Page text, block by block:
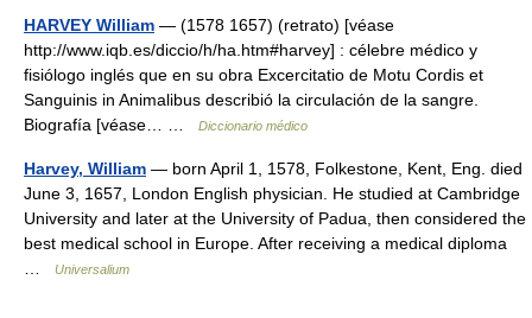
HARVEY William — (1578 1657) (retrato) [véase
http://www.iqb.es/diccio/h/ha.htm#harvey] : célebre médico y
fisiólogo inglés que en su obra Excercitatio de Motu Cordis et
Sanguinis in Animalibus describió la circulación de la sangre.
Biografía [véase… …
Diccionario médico
Harvey, William — born April 1, 1578, Folkestone, Kent, Eng. died
June 3, 1657, London English physician. He studied at Cambridge
University and later at the University of Padua, then considered the
best medical school in Europe. After receiving a medical diploma
Universalium